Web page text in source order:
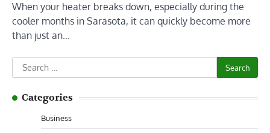
When your heater breaks down, especially during the
cooler months in Sarasota, it can quickly become more
than just an…
Search
for:
Categories
Business